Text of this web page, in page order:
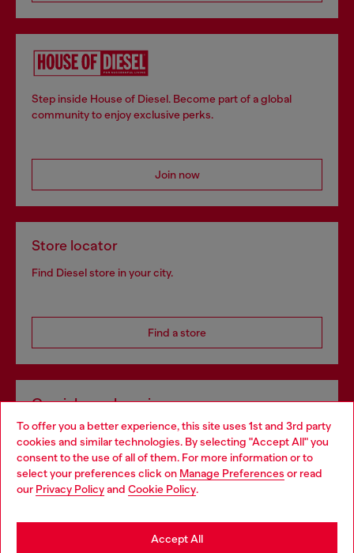
To offer you a better experience, this site uses 1st and 3rd party
cookies and similar technologies. By selecting "Accept All" you
consent to the use of all of them. For more information or to
select your preferences click on Manage Preferences or read
our Privacy Policyand Cookie Policy.
Accept All
Step inside House of Diesel. Become part of a global
community to enjoy exclusive perks.
Join now
Store locator
Find Diesel store in your city.
Find a store
Omnichannel services
Discover all our services, both online and in store.
Discover more
Choose your location
You are currently browsing Hungary website, but it seems you
may be based in United States